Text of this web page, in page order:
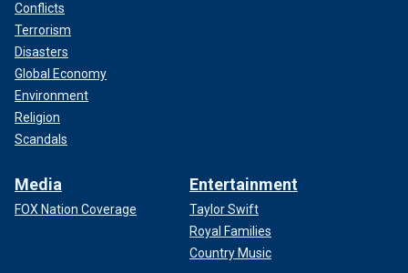
Conflicts
Terrorism
Disasters
Global Economy
Environment
Religion
Scandals
Media
FOX Nation Coverage
Entertainment
Taylor Swift
Royal Families
Country Music